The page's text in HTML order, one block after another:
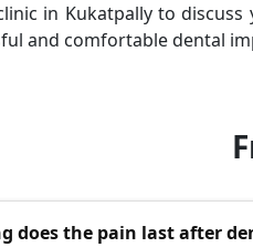
in Kukatpally to
and comfortable dental
does the pain last after